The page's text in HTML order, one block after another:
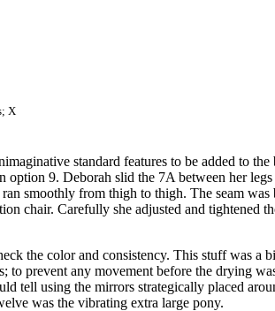
X
standard features to be added to
9. Deborah slid the 7A between her
smoothly from thigh to thigh. The seam
chair. Carefully she adjusted and
the color and consistency. This stuff was
to prevent any movement before the drying
tell using the mirrors strategically placed
was the vibrating extra large pony.